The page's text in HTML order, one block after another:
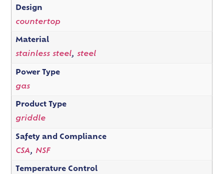
Design
countertop
Material
stainless steel, steel
Power Type
gas
Product Type
griddle
Safety and Compliance
CSA, NSF
Temperature Control